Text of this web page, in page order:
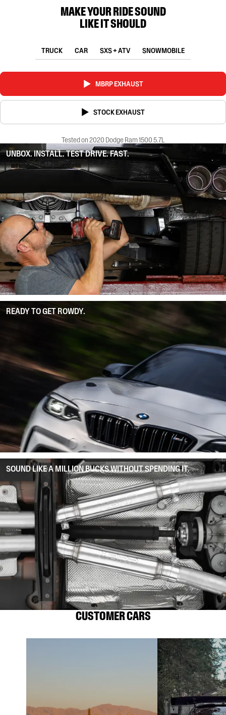
MAKE YOUR RIDE SOUND
LIKE IT SHOULD
TRUCK CAR SXS + ATV SNOWMOBILE
MBRP EXHAUST
STOCK EXHAUST
Tested on 2020 Dodge Ram 1500 5.7L
UNBOX. INSTALL. TEST DRIVE. FAST.
READY TO GET ROWDY.
SOUND LIKE A MILLION BUCKS WITHOUT SPENDING IT.
CUSTOMER CARS